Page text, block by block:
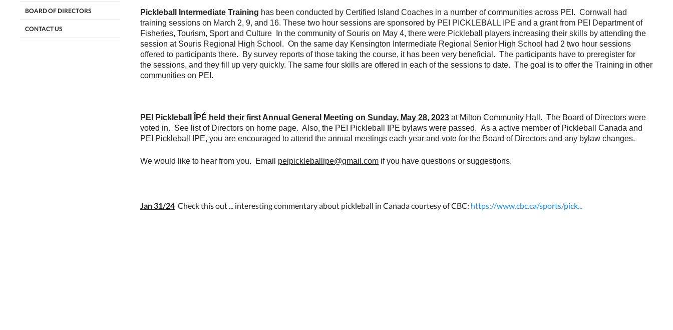
Pickleball Intermediate Training has been conducted by Certified Island Coaches in a number of communities across PEI. Cornwall had
training sessions on March 2, 9, and 16. These two hour sessions are sponsored by PEI PICKLEBALL IPE and a grant from PEI Department of
Fisheries, Tourism, Sport and Culture In the community of Souris on May 4, there were Pickleball players increasing their skills by attending the
session at Souris Regional High School. On the same day Kensington Intermediate Regional Senior High School had 2 two hour sessions
offered to participants there. By survey reports of those taking the course, it has been very beneficial. The participants have to preregister for
the sessions, and they fill up very quickly. The same four skills are offered in each of the sessions to date. The goal is to offer the Training in other
communities on PEI.
PEI Pickleball ÎPÉ held their first Annual General Meeting on Sunday, May 28, 2023 at Milton Community Hall. The Board of Directors were
voted in. See list of Directors on home page. Also, the PEI Pickleball IPE bylaws were passed. As a active member of Pickleball Canada and
PEI Pickleball IPE, you are encouraged to attend the annual meetings each year and vote for the Board of Directors and any bylaw changes.
We would like to hear from you. Email peipickleballipe@gmail.com if you have questions or suggestions.
Jan 31/24 Check this out ... interesting commentary about pickleball in Canada courtesy of CBC: https://www.cbc.ca/sports/pick...
BOARD OF DIRECTORS
CONTACT US